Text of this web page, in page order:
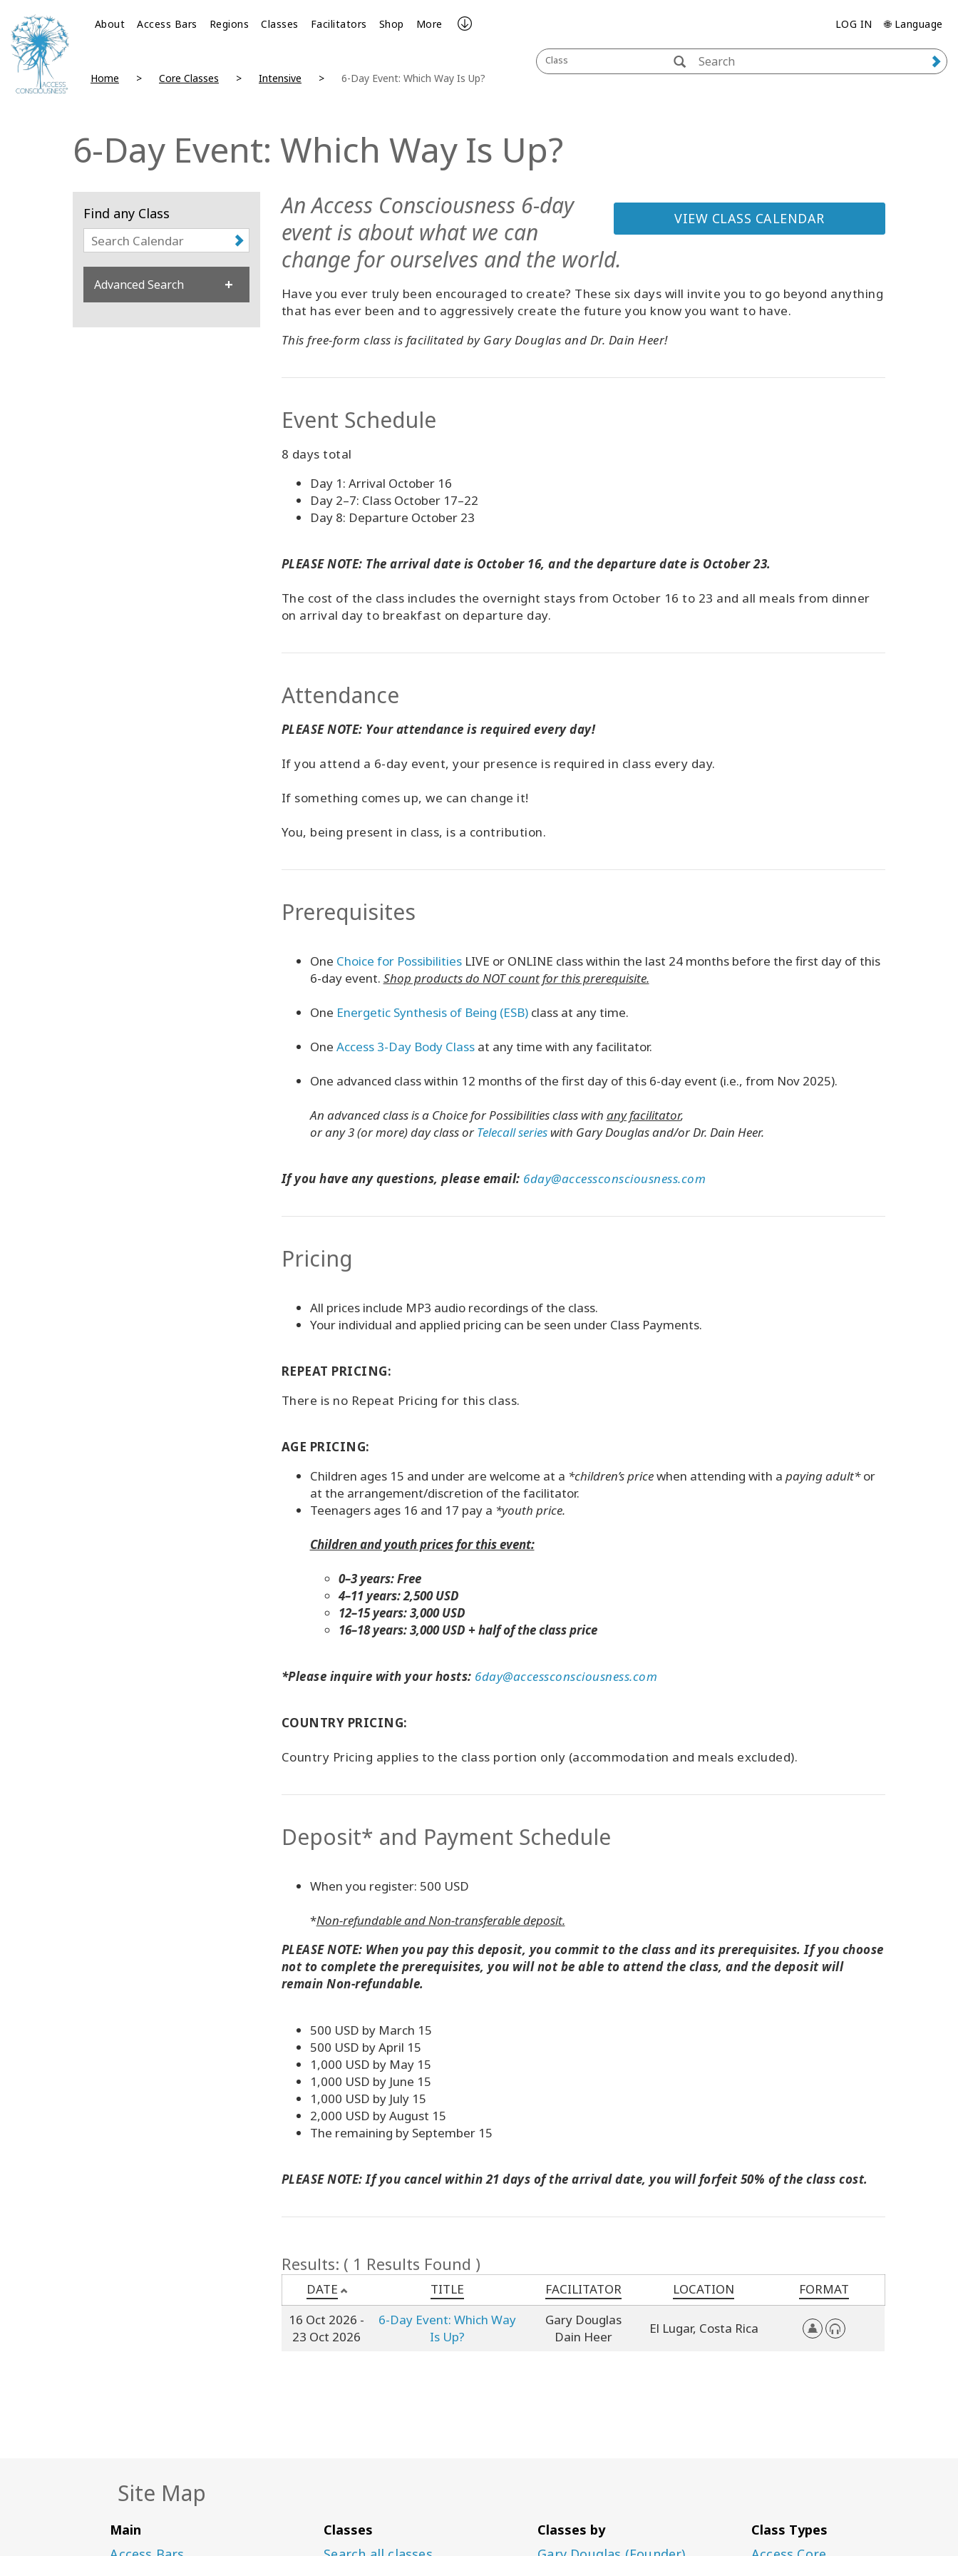
About Access Bars Regions Classes Facilitators Shop More LOG IN 🌐 Language
Class
Home Core Classes Intensive 6-Day Event: Which Way Is Up?
6-Day Event: Which Way Is Up?
Find any Class
Advanced Search
VIEW CLASS CALENDAR
An Access Consciousness 6-day
event is about what we can
change for ourselves and the world.
Have you ever truly been encouraged to create? These six days will invite you to go beyond anything
that has ever been and to aggressively create the future you know you want to have.
This free-form class is facilitated by Gary Douglas and Dr. Dain Heer!
Event Schedule
8 days total
Day 1: Arrival October 16
Day 2–7: Class October 17–22
Day 8: Departure October 23
PLEASE NOTE: The arrival date is October 16, and the departure date is October 23.
The cost of the class includes the overnight stays from October 16 to 23 and all meals from dinner
on arrival day to breakfast on departure day.
Attendance
PLEASE NOTE: Your attendance is required every day!
If you attend a 6-day event, your presence is required in class every day.
If something comes up, we can change it!
You, being present in class, is a contribution.
Prerequisites
One Choice for PossibilitiesLIVE or ONLINE class within the last 24 months before the first day of this
6-day event. Shop products do NOT count for this prerequisite.
One Energetic Synthesis of Being (ESB)class at any time.
One Access 3-Day Body Classat any time with any facilitator.
One advanced class within 12 months of the first day of this 6-day event (i.e., from Nov 2025).
An advanced class is a Choice for Possibilities class with any facilitator,
or any 3 (or more) day class orTelecall serieswith Gary Douglas and/or Dr. Dain Heer.
If you have any questions, please email: 6day@accessconsciousness.com
Pricing
All prices include MP3 audio recordings of the class.
Your individual and applied pricing can be seen under Class Payments.
REPEAT PRICING:
There is no Repeat Pricing for this class.
AGE PRICING:
Children ages 15 and under are welcome at a *children’s pricewhen attending with a paying adult*or
at the arrangement/discretion of the facilitator.
Teenagers ages 16 and 17 pay a *youth price.
Children and youth prices for this event:
0–3 years: Free
4–11 years: 2,500 USD
12–15 years: 3,000 USD
16–18 years: 3,000 USD + half of the class price
*Please inquire with your hosts: 6day@accessconsciousness.com
COUNTRY PRICING:
Country Pricing applies to the class portion only (accommodation and meals excluded).
Deposit* and Payment Schedule
When you register: 500 USD
*Non-refundable and Non-transferable deposit.
PLEASE NOTE: When you pay this deposit, you commit to the class and its prerequisites. If you choose
not to complete the prerequisites, you will not be able to attend the class, and the deposit will
remain Non-refundable.
500 USD by March 15
500 USD by April 15
1,000 USD by May 15
1,000 USD by June 15
1,000 USD by July 15
2,000 USD by August 15
The remaining by September 15
PLEASE NOTE: If you cancel within 21 days of the arrival date, you will forfeit 50% of the class cost.
Results: ( 1 Results Found )
DATE TITLE FACILITATOR LOCATION
FORMAT
16 Oct 2026 -
23 Oct 2026
6-Day Event: Which Way
Is Up?
Gary Douglas
Dain Heer
El Lugar, Costa Rica
Site Map
Main
Classes
Classes by
Class Types